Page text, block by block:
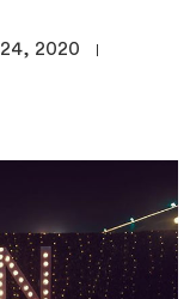
2020